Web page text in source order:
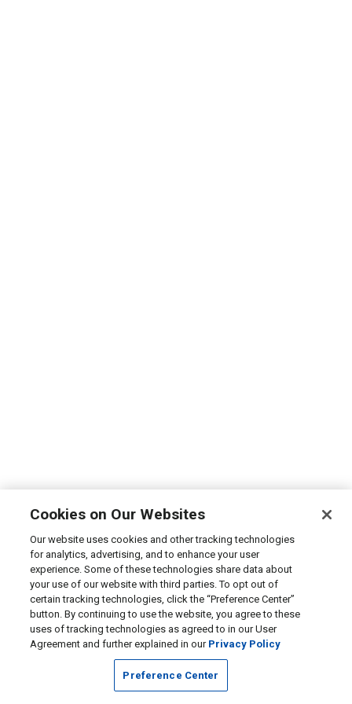
Cookies on Our Websites
Our website uses cookies and other tracking technologies
for analytics, advertising, and to enhance your user
experience. Some of these technologies share data about
your use of our website with third parties. To opt out of
certain tracking technologies, click the “Preference Center”
button. By continuing to use the website, you agree to these
uses of tracking technologies as agreed to in our User
Agreement and further explained in our Privacy Policy
Preference Center